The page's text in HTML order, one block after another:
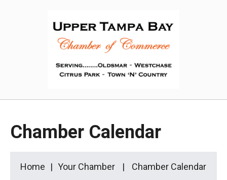
Chamber Calendar
Home Your Chamber Chamber Calendar